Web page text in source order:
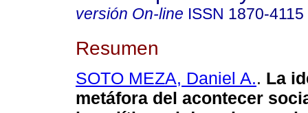
versión On-line ISSN 1870-4115
Resumen
SOTO MEZA, Daniel A.. La
metáfora del acontecer